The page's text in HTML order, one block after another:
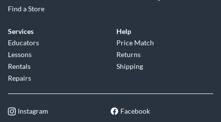
Find a Store
Services
Educators
Lessons
Rentals
Repairs
Help
Price Match
Returns
Shipping
Instagram Facebook